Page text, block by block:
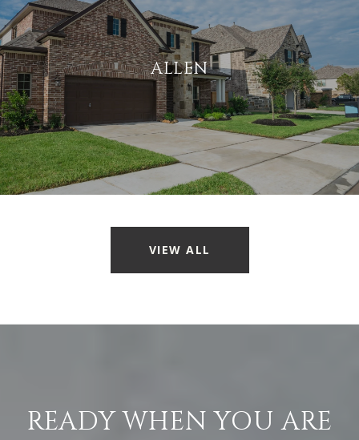
ALLEN
VIEW ALL
READY WHEN YOU ARE